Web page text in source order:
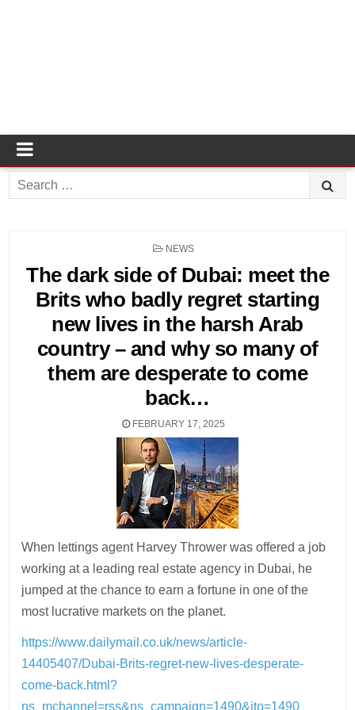
Search
for:
POSTED
NEWS
The dark side of Dubai: meet the
Brits who badly regret starting
new lives in the harsh Arab
country – and why so many of
them are desperate to come
back…
FEBRUARY 17, 2025
When lettings agent Harvey Thrower was offered a job
working at a leading real estate agency in Dubai, he
jumped at the chance to earn a fortune in one of the
most lucrative markets on the planet.
https://www.dailymail.co.uk/news/article-
14405407/Dubai-Brits-regret-new-lives-desperate-
come-back.html?
ns_mchannel=rss&ns_campaign=1490&ito=1490